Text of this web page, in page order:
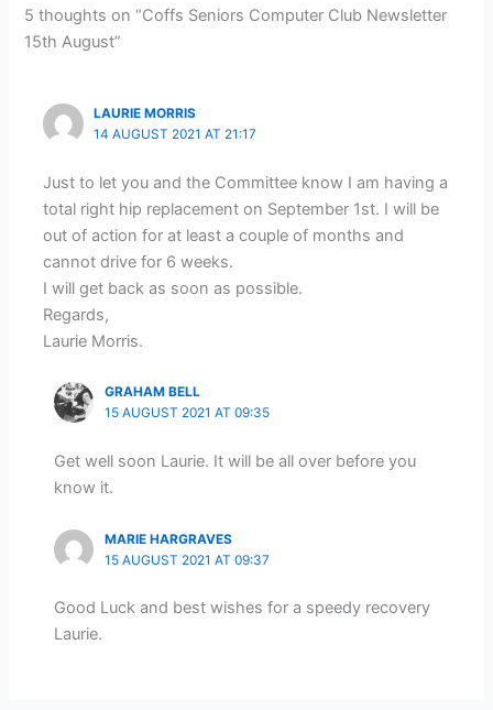
5 thoughts on “Coffs Seniors Computer Club Newsletter
15th August”
LAURIE MORRIS
14 AUGUST 2021 AT 21:17
Just to let you and the Committee know I am having a
total right hip replacement on September 1st. I will be
out of action for at least a couple of months and
cannot drive for 6 weeks.
I will get back as soon as possible.
Regards,
Laurie Morris.
GRAHAM BELL
15 AUGUST 2021 AT 09:35
Get well soon Laurie. It will be all over before you
know it.
MARIE HARGRAVES
15 AUGUST 2021 AT 09:37
Good Luck and best wishes for a speedy recovery
Laurie.